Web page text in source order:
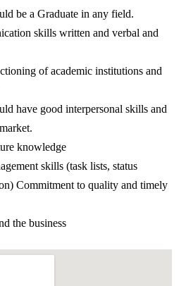
be a Graduate in any field.
skills written and verbal and
of academic institutions and
have good interpersonal skills and
knowledge
skills (task lists, status
Commitment to quality and timely
the business